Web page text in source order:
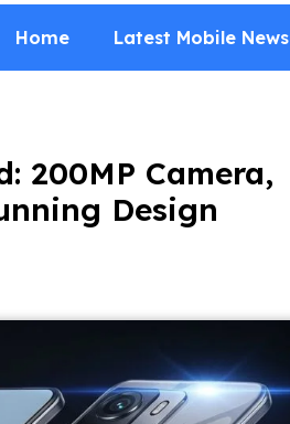
Home Latest Mobile News
200MP Camera,
Design